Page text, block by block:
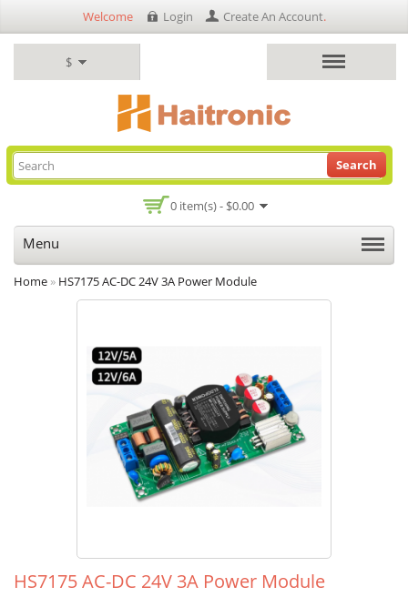
$
Welcome Login Create An Account.
0 item(s) - $0.00
Search
Menu
Home » HS7175 AC-DC 24V 3A Power Module
HS7175 AC-DC 24V 3A Power Module